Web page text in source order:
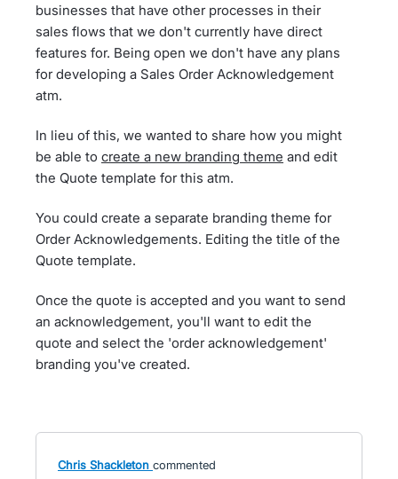
businesses that have other processes in their
sales flows that we don't currently have direct
features for. Being open we don't have any plans
for developing a Sales Order Acknowledgement
atm.
In lieu of this, we wanted to share how you might
be able to create a new branding theme and edit
the Quote template for this atm.
You could create a separate branding theme for
Order Acknowledgements. Editing the title of the
Quote template.
Once the quote is accepted and you want to send
an acknowledgement, you'll want to edit the
quote and select the 'order acknowledgement'
branding you've created.
Chris Shackleton commented